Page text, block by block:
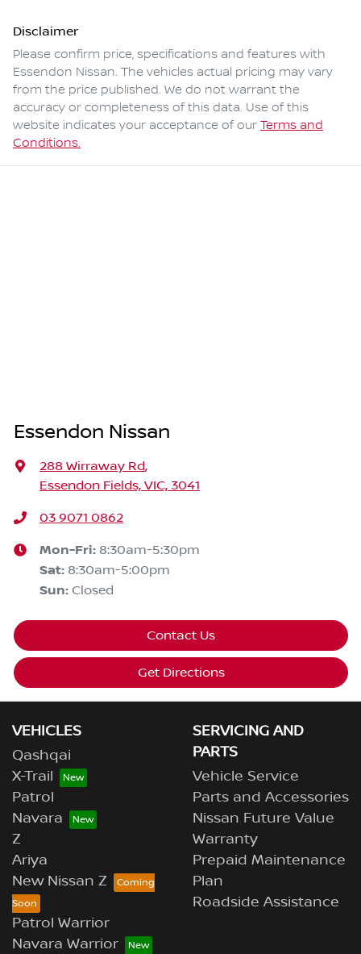
Disclaimer
Please confirm price, specifications and features with
Essendon Nissan. The vehicles actual pricing may vary
from the price published. We do not warrant the
accuracy or completeness of this data. Use of this
website indicates your acceptance of our Terms and
Conditions.
Essendon Nissan
288 Wirraway Rd,
Essendon Fields, VIC, 3041
03 9071 0862
Mon-Fri: 8:30am-5:30pm
Sat: 8:30am-5:00pm
Sun: Closed
Contact Us
Get Directions
VEHICLES
Qashqai
X-Trail
Patrol
Navara
Z
Ariya
New Nissan Z
Patrol Warrior
Navara Warrior
SERVICING AND
PARTS
Vehicle Service
Parts and Accessories
Nissan Future Value
Warranty
Prepaid Maintenance
Plan
Roadside Assistance